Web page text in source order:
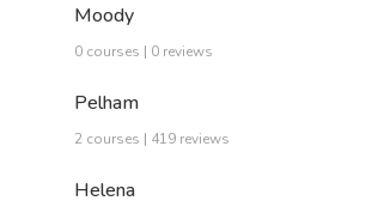
Moody
0 courses | 0 reviews
Pelham
2 courses | 419 reviews
Helena